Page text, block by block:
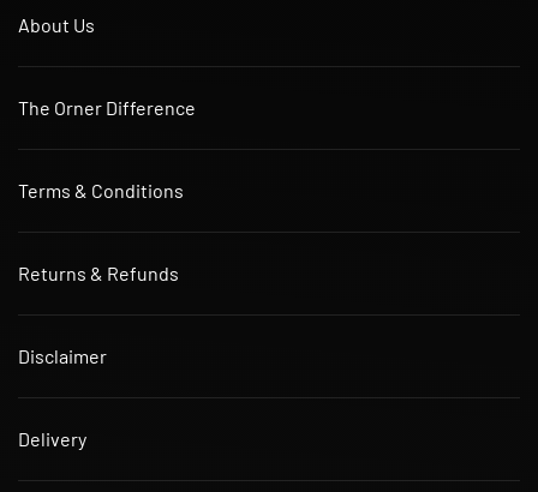
About Us
The Orner Difference
Terms & Conditions
Returns & Refunds
Disclaimer
Delivery